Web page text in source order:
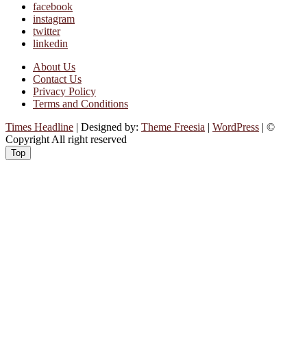
facebook
instagram
twitter
linkedin
About Us
Contact Us
Privacy Policy
Terms and Conditions
Times Headline | Designed by: Theme Freesia | WordPress | ©
Copyright All right reserved
Top